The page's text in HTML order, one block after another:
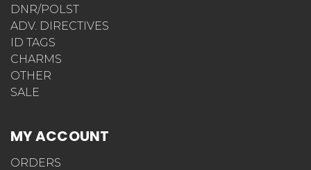
DNR/POLST
ADV. DIRECTIVES
ID TAGS
CHARMS
OTHER
SALE
MY ACCOUNT
ORDERS